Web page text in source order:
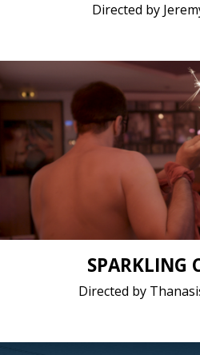
Directed by
LGBTQ / 2019 / 9
Short film / 2K, 24fps,
SPARKLING
Directed by